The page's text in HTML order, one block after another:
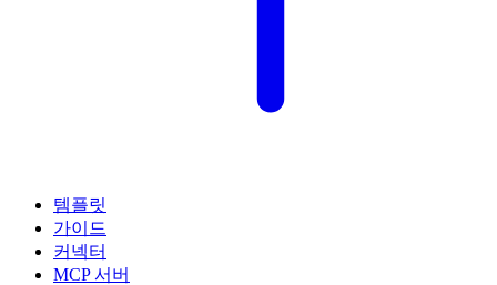
템플릿
가이드
커넥터
MCP 서버